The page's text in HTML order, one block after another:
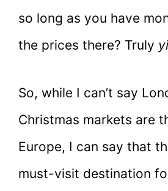
so long as you have
the prices there? Truly
So, while I can’t say
Christmas markets are
Europe, I can say that
must-visit destination